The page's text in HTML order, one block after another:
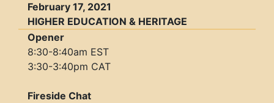
February 17, 2021
HIGHER EDUCATION & HERITAGE
Opener
8:30-8:40am EST
3:30-3:40pm CAT
Fireside Chat